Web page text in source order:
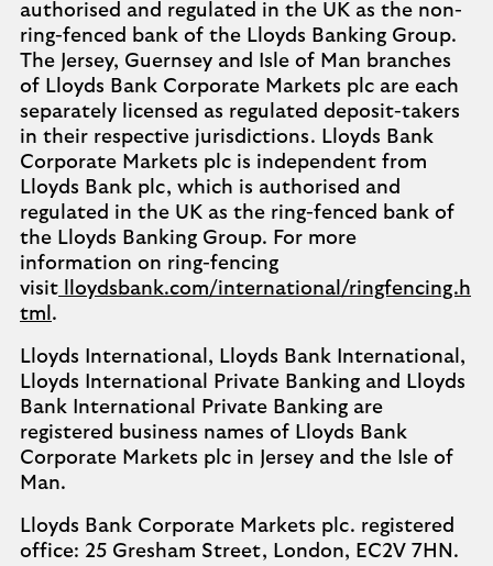
authorised and regulated in the UK as the non-
ring-fenced bank of the Lloyds Banking Group.
The Jersey, Guernsey and Isle of Man branches
of Lloyds Bank Corporate Markets plc are each
separately licensed as regulated deposit-takers
in their respective jurisdictions. Lloyds Bank
Corporate Markets plc is independent from
Lloyds Bank plc, which is authorised and
regulated in the UK as the ring-fenced bank of
the Lloyds Banking Group. For more
information on ring-fencing
visit lloydsbank.com/international/ringfencing.h
tml .
Lloyds International, Lloyds Bank International,
Lloyds International Private Banking and Lloyds
Bank International Private Banking are
registered business names of Lloyds Bank
Corporate Markets plc in Jersey and the Isle of
Man.
Lloyds Bank Corporate Markets plc. registered
office: 25 Gresham Street, London, EC2V 7HN.